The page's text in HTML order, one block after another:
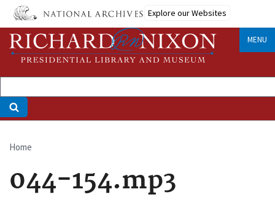
Skip
main
content
Explore our Websites
MENU
Breadcrumb
Home
044-154.mp3